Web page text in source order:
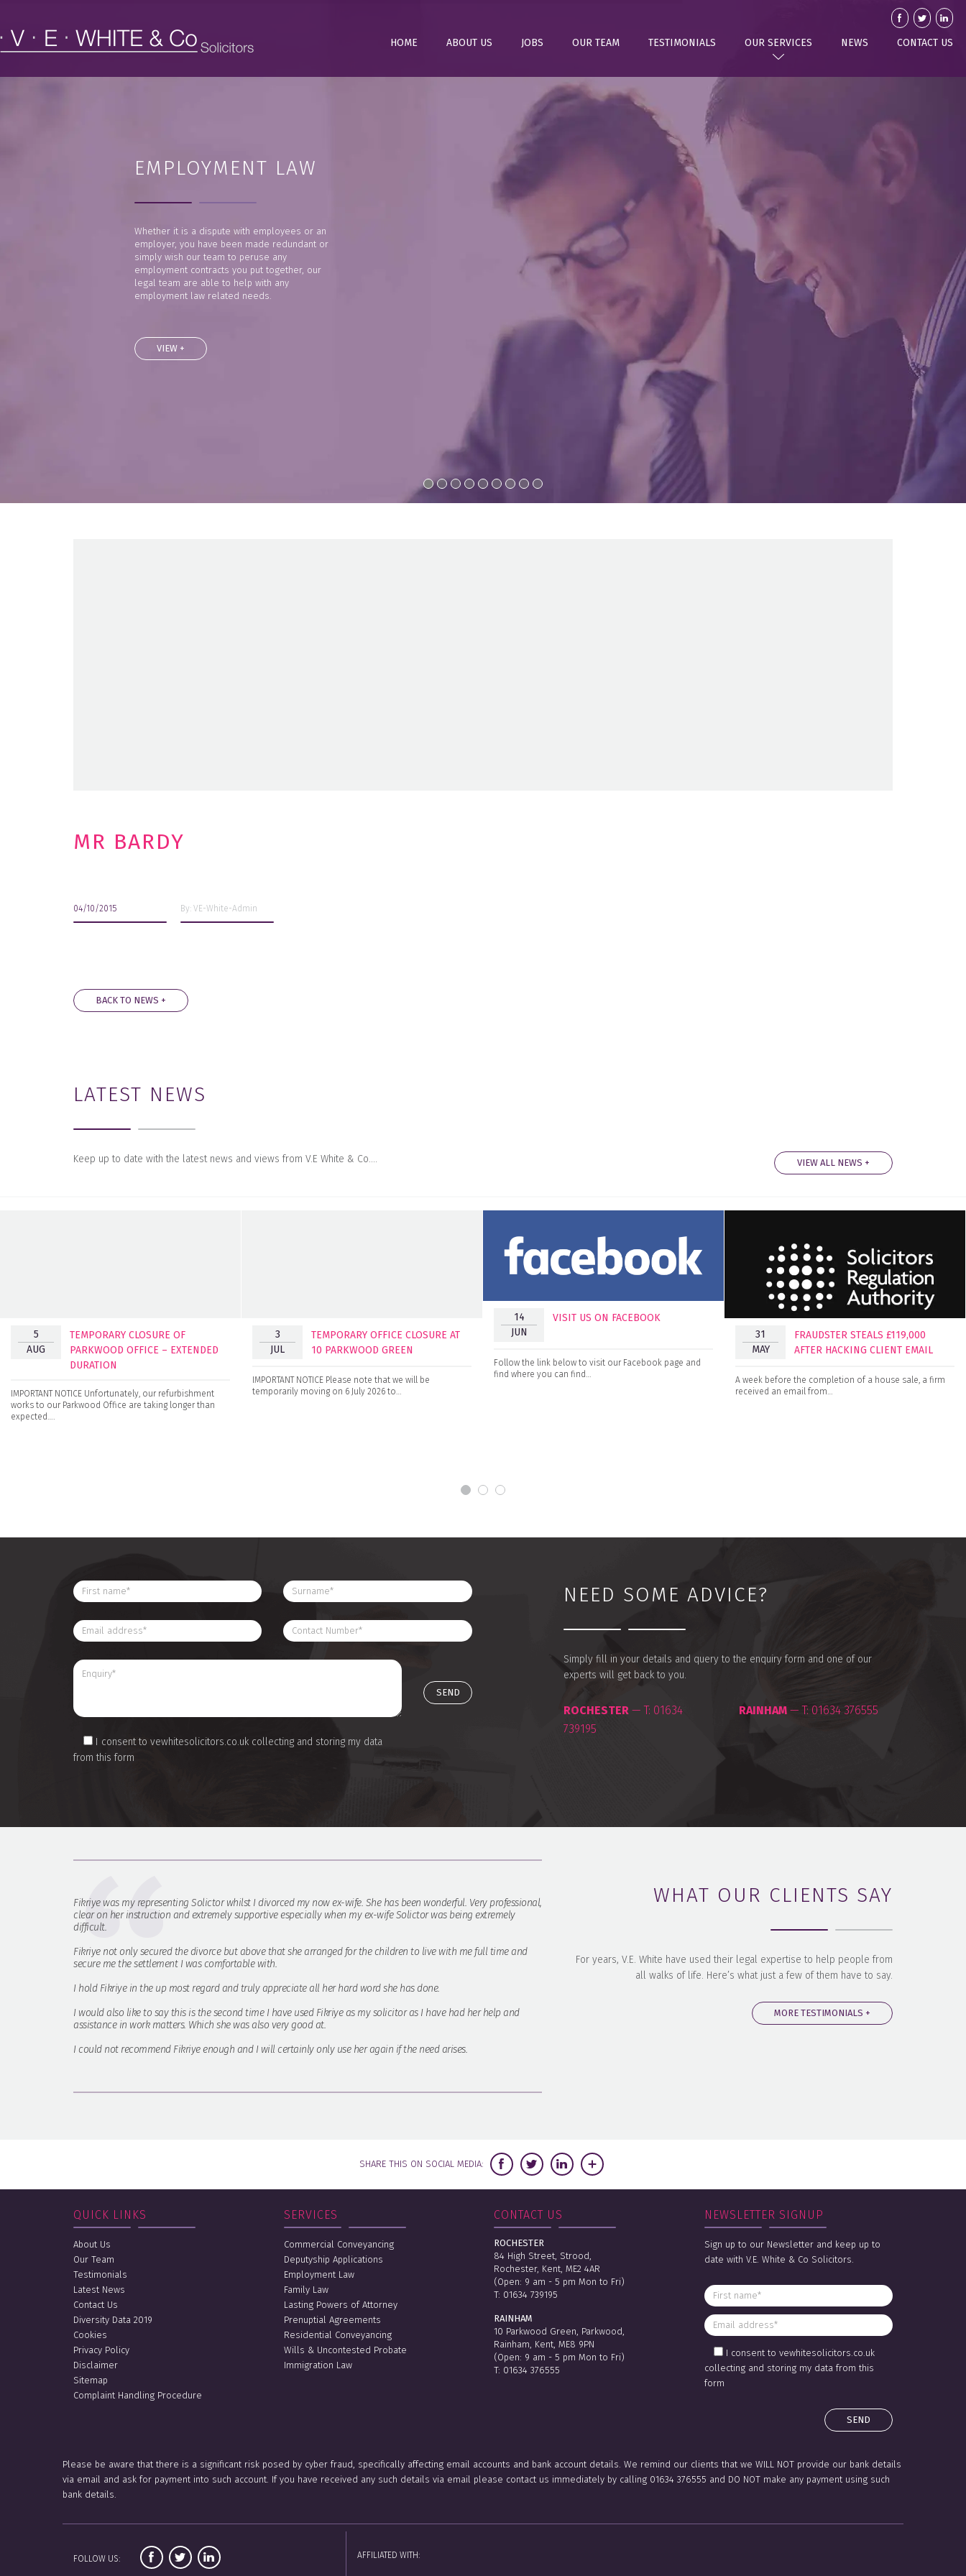
HOME ABOUT US JOBS OUR TEAM TESTIMONIALS OUR SERVICES NEWS CONTACT US
EMPLOYMENT LAW
Whether it is a dispute with employees or an
employer, you have been made redundant or
simply wish our team to peruse any
employment contracts you put together, our
legal team are able to help with any
employment law related needs.
VIEW +
MR BARDY
04/10/2015 By: VE-White-Admin
BACK TO NEWS +
LATEST NEWS
Keep up to date with the latest news and views from V.E White & Co…. VIEW ALL NEWS +
5
AUG
TEMPORARY CLOSURE OF
PARKWOOD OFFICE – EXTENDED
DURATION
IMPORTANT NOTICE Unfortunately, our refurbishment
works to our Parkwood Office are taking longer than
expected….
3
JUL
TEMPORARY OFFICE CLOSURE AT
10 PARKWOOD GREEN
IMPORTANT NOTICE Please note that we will be
temporarily moving on 6 July 2026 to…
14
JUN
VISIT US ON FACEBOOK
Follow the link below to visit our Facebook page and
find where you can find…
31
MAY
FRAUDSTER STEALS £119,000
AFTER HACKING CLIENT EMAIL
A week before the completion of a house sale, a firm
received an email from…
NEED SOME ADVICE?
Simply fill in your details and query to the enquiry form and one of our
experts will get back to you.
ROCHESTER — T: 01634
739195
RAINHAM — T: 01634 376555
I consent to vewhitesolicitors.co.uk collecting and storing my data
from this form
WHAT OUR CLIENTS SAY
For years, V.E. White have used their legal expertise to help people from
all walks of life. Here’s what just a few of them have to say.
MORE TESTIMONIALS +
Fikriye was my representing Solictor whilst I divorced my now ex-wife. She has been wonderful. Very professional,
clear on her instruction and extremely supportive especially when my ex-wife Solictor was being extremely
difficult.
Fikriye not only secured the divorce but above that she arranged for the children to live with me full time and
secure me the settlement I was comfortable with.
I hold Fikriye in the up most regard and truly appreciate all her hard word she has done.
I would also like to say this is the second time I have used Fikriye as my solicitor as I have had her help and
assistance in work matters. Which she was also very good at.
I could not recommend Fikriye enough and I will certainly only use her again if the need arises.
SHARE THIS ON SOCIAL MEDIA:
QUICK LINKS
About Us
Our Team
Testimonials
Latest News
Contact Us
Diversity Data 2019
Cookies
Privacy Policy
Disclaimer
Sitemap
Complaint Handling Procedure
SERVICES
Commercial Conveyancing
Deputyship Applications
Employment Law
Family Law
Lasting Powers of Attorney
Prenuptial Agreements
Residential Conveyancing
Wills & Uncontested Probate
Immigration Law
CONTACT US
ROCHESTER
84 High Street, Strood,
Rochester, Kent, ME2 4AR
(Open: 9 am - 5 pm Mon to Fri)
T: 01634 739195
RAINHAM
10 Parkwood Green, Parkwood,
Rainham, Kent, ME8 9PN
(Open: 9 am - 5 pm Mon to Fri)
T: 01634 376555
NEWSLETTER SIGNUP
Sign up to our Newsletter and keep up to
date with V.E. White & Co Solicitors.
I consent to vewhitesolicitors.co.uk
collecting and storing my data from this
form
Please be aware that there is a significant risk posed by cyber fraud, specifically affecting email accounts and bank account details. We remind our clients that we WILL NOT provide our bank details
via email and ask for payment into such account. If you have received any such details via email please contact us immediately by calling 01634 376555 and DO NOT make any payment using such
bank details.
FOLLOW US: AFFILIATED WITH: